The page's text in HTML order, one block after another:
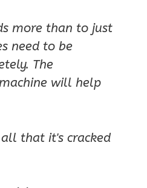
more than to just
need to be
The
will help
that it's cracked